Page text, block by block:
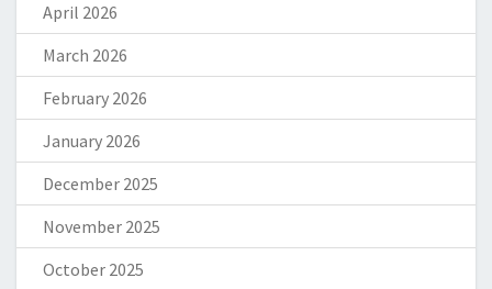
April 2026
March 2026
February 2026
January 2026
December 2025
November 2025
October 2025